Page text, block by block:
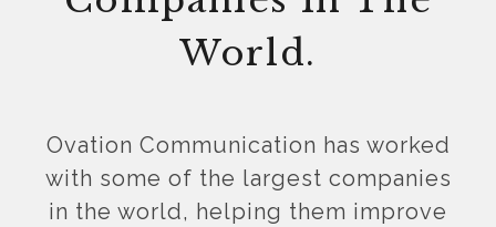
World.
Ovation Communication has worked
with some of the largest companies
in the world, helping them improve